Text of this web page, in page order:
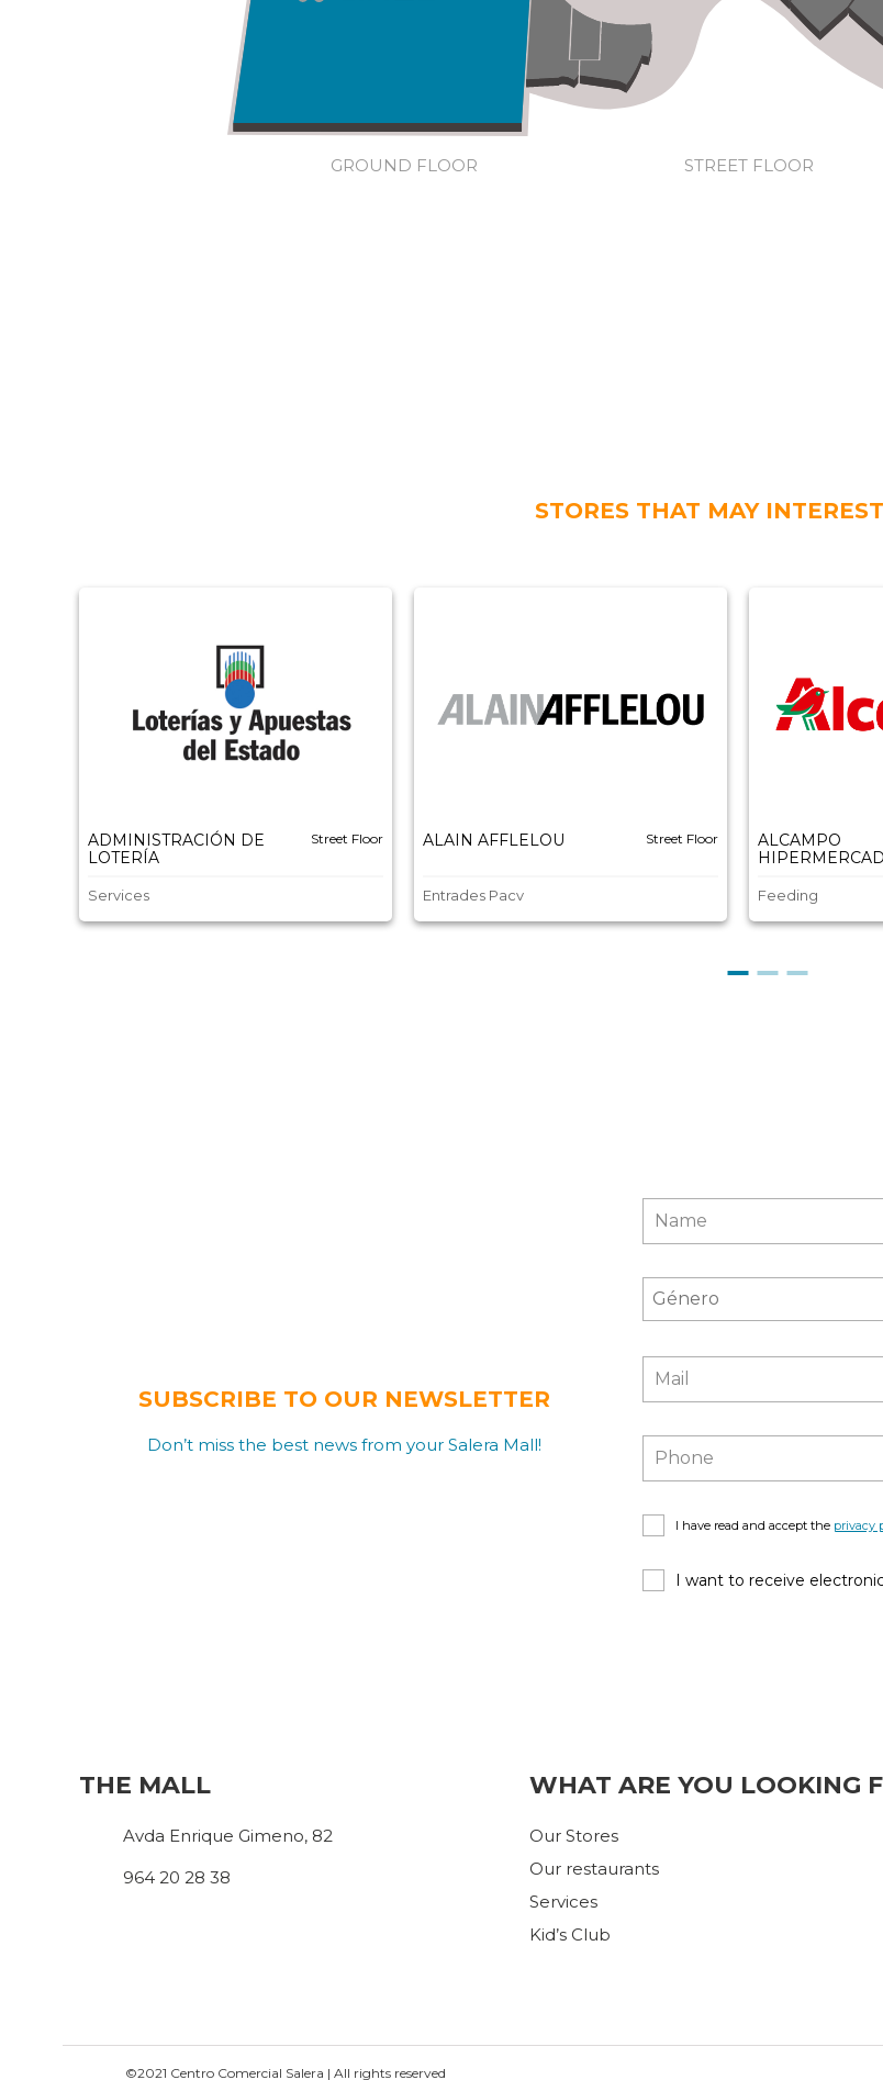
GROUND FLOOR STREET FLOOR
STORES THAT MAY
ADMINISTRACIÓN DE
LOTERÍA
Street Floor
Services
ALAIN AFFLELOU Street Floor
Entrades Pacv
ALCAMPO
Feeding
SUBSCRIBE TO OUR NEWSLETTER
Don’t miss the best news from your Salera Mall!
Género
I have read and accept the privacy
I want to receive
THE MALL
Avda Enrique Gimeno, 82
964 20 28 38
WHAT ARE YOU LOOKING
Our Stores
Our restaurants
Services
Kid’s Club
©2021 Centro Comercial Salera | All rights reserved